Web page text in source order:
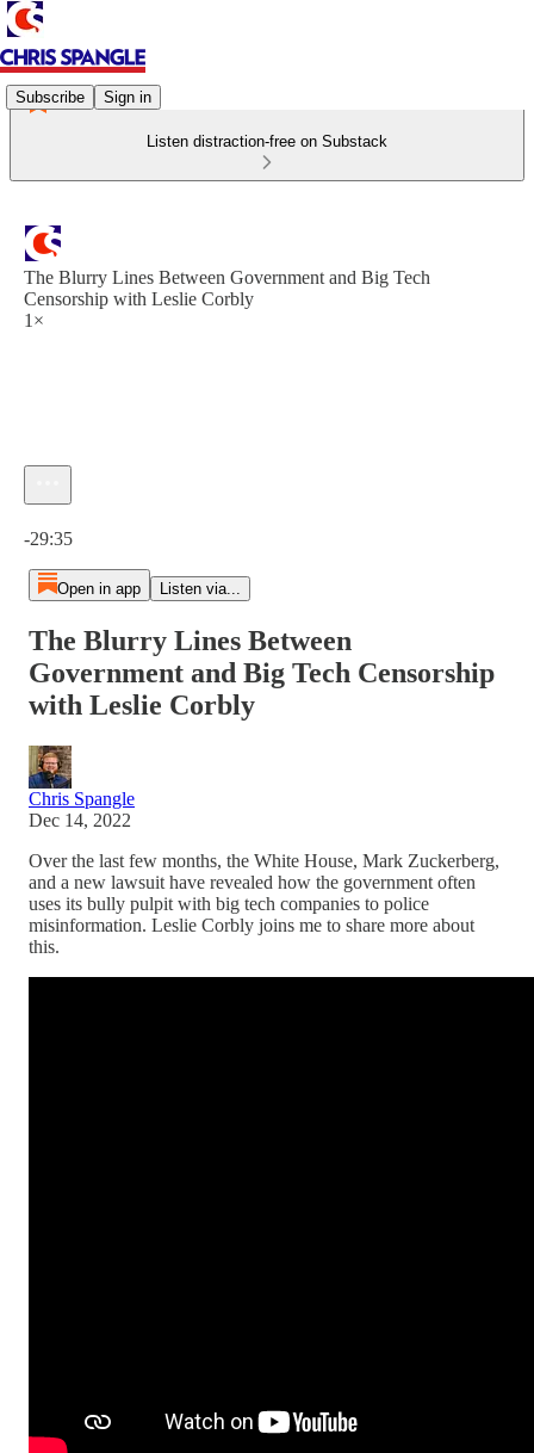
Subscribe Sign in
Listen distraction-free on Substack
The Blurry Lines Between Government and Big Tech
Censorship with Leslie Corbly
1×
-29:35
Open in app Listen via...
The Blurry Lines Between
Government and Big Tech Censorship
with Leslie Corbly
Chris Spangle
Dec 14, 2022
Over the last few months, the White House, Mark Zuckerberg,
and a new lawsuit have revealed how the government often
uses its bully pulpit with big tech companies to police
misinformation. Leslie Corbly joins me to share more about
this.